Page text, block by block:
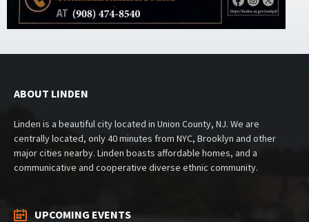
ABOUT LINDEN
Linden is a beautiful city located in Union County, NJ. We are
centrally located, only 40 minutes from NYC, Brooklyn and other
major cities nearby. Linden boasts affordable homes, and a
communicative and cooperative diverse ethnic community.
UPCOMING EVENTS